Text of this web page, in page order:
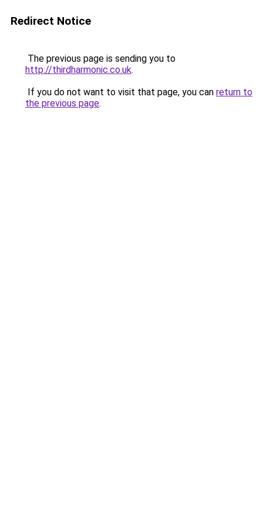
Redirect Notice
The previous page is sending you to
http://thirdharmonic.co.uk.
If you do not want to visit that page, you can return to
the previous page.